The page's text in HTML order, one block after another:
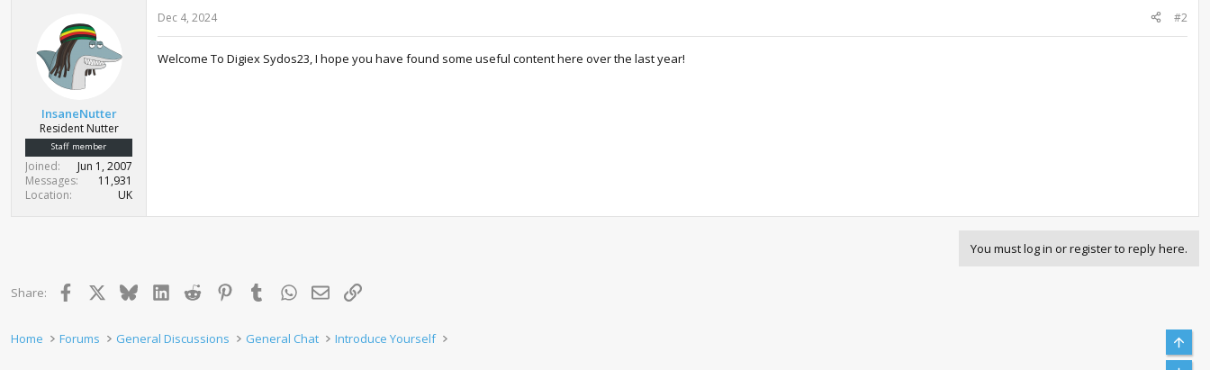
InsaneNutter
Resident Nutter
Staff member
Joined
Jun 1, 2007
Messages
11,931
Location
UK
Dec 4, 2024 #2
Welcome To Digiex Sydos23, I hope you have found some useful content here over the last year!
You must log in or register to reply here.
Share: Facebook BlueskyLinkedInReddit PinterestTumblrWhatsApp
Email Link
Home Forums General Discussions General Chat Introduce Yourself